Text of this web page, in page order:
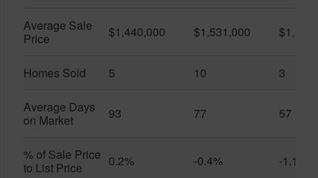
Average Sale
Price
$1,440,000 $1,531,000
Homes Sold 5 10 3
Average Days
on Market
93 77 57
% of Sale Price
to List Price
0.2% -0.4% -1.1%